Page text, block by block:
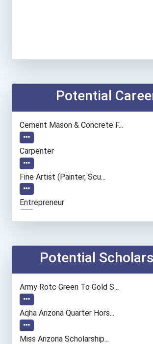
Potential
Cement Mason & Concrete F...
Carpenter
Fine Artist (painter, Scu...
Entrepreneur
Emts And Paramedics
Automotive Service Techni...
Teacher (preschool)
Potential
Army Rotc Green To Gold S...
Aqha Arizona Quarter Hors...
Miss Arizona Scholarship...